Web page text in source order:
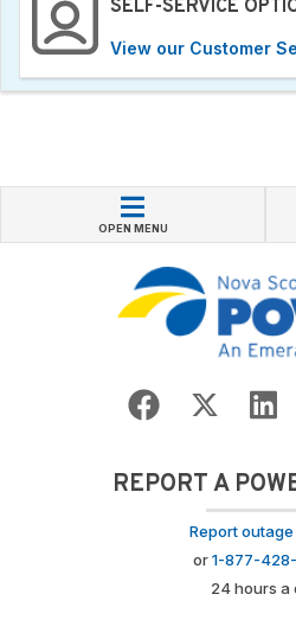
SELF-SERVICE
View our Customer
OPEN MENU
REPORT A
Report
or1-877-
24 hours a